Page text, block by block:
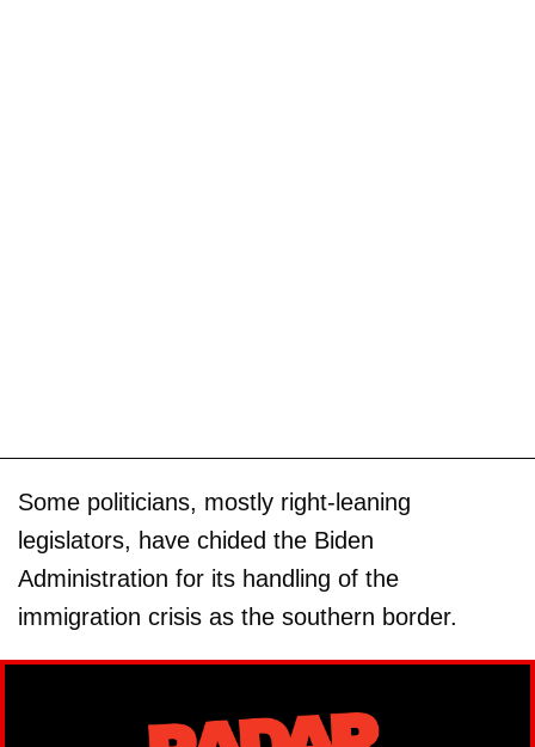
Some politicians, mostly right-leaning
legislators, have chided the Biden
Administration for its handling of the
immigration crisis as the southern border.